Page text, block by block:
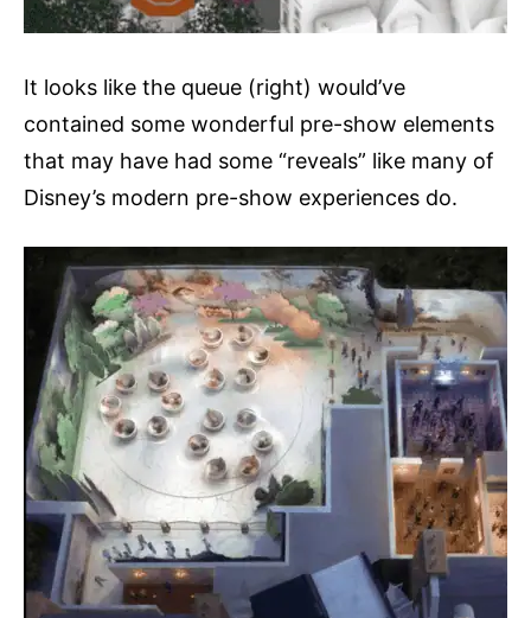
It looks like the queue (right) would’ve
contained some wonderful pre-show elements
that may have had some “reveals” like many of
Disney’s modern pre-show experiences do.